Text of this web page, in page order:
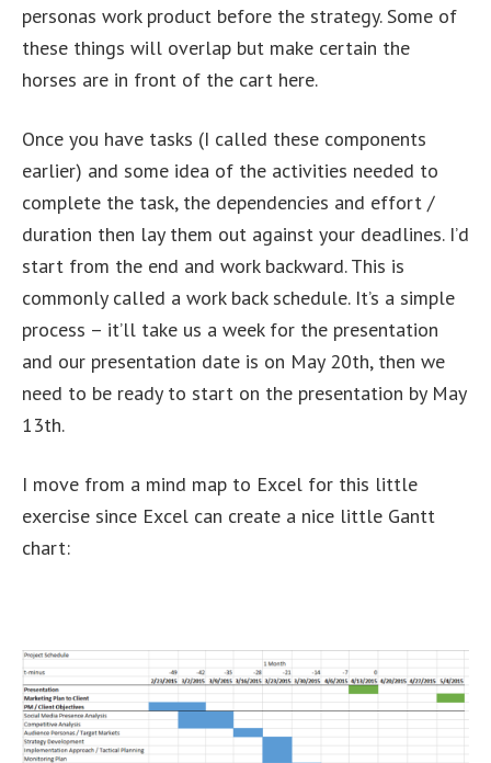
personas work product before the strategy. Some of
these things will overlap but make certain the
horses are in front of the cart here.
Once you have tasks (I called these components
earlier) and some idea of the activities needed to
complete the task, the dependencies and effort /
duration then lay them out against your deadlines. I’d
start from the end and work backward. This is
commonly called a work back schedule. It’s a simple
process – it’ll take us a week for the presentation
and our presentation date is on May 20th, then we
need to be ready to start on the presentation by May
13th.
I move from a mind map to Excel for this little
exercise since Excel can create a nice little Gantt
chart: